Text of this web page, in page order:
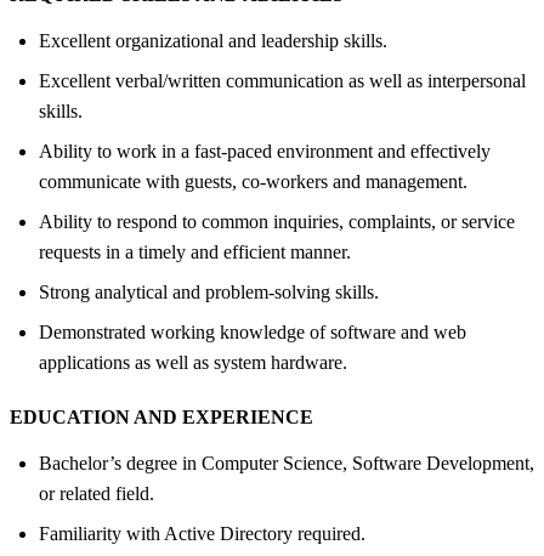
Excellent organizational and leadership skills.
Excellent verbal/written communication as well as interpersonal
skills.
Ability to work in a fast-paced environment and effectively
communicate with guests, co-workers and management.
Ability to respond to common inquiries, complaints, or service
requests in a timely and efficient manner.
Strong analytical and problem-solving skills.
Demonstrated working knowledge of software and web
applications as well as system hardware.
EDUCATION AND EXPERIENCE
Bachelor’s degree in Computer Science, Software Development,
or related field.
Familiarity with Active Directory required.